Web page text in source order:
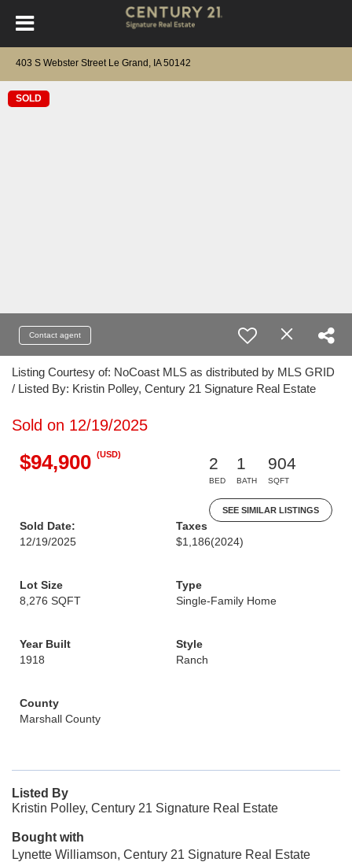
403 S Webster Street Le Grand, IA 50142
SOLD
Contact agent
Listing Courtesy of: NoCoast MLS as distributed by MLS GRID
/ Listed By: Kristin Polley, Century 21 Signature Real Estate
Sold on 12/19/2025
$94,900 (USD)
2
BED
1
BATH
904
SQFT
SEE SIMILAR LISTINGS
Sold Date:
12/19/2025
Taxes
$1,186(2024)
Lot Size
8,276 SQFT
Type
Single-Family Home
Year Built
1918
Style
Ranch
County
Marshall County
Listed By
Kristin Polley, Century 21 Signature Real Estate
Bought with
Lynette Williamson, Century 21 Signature Real Estate